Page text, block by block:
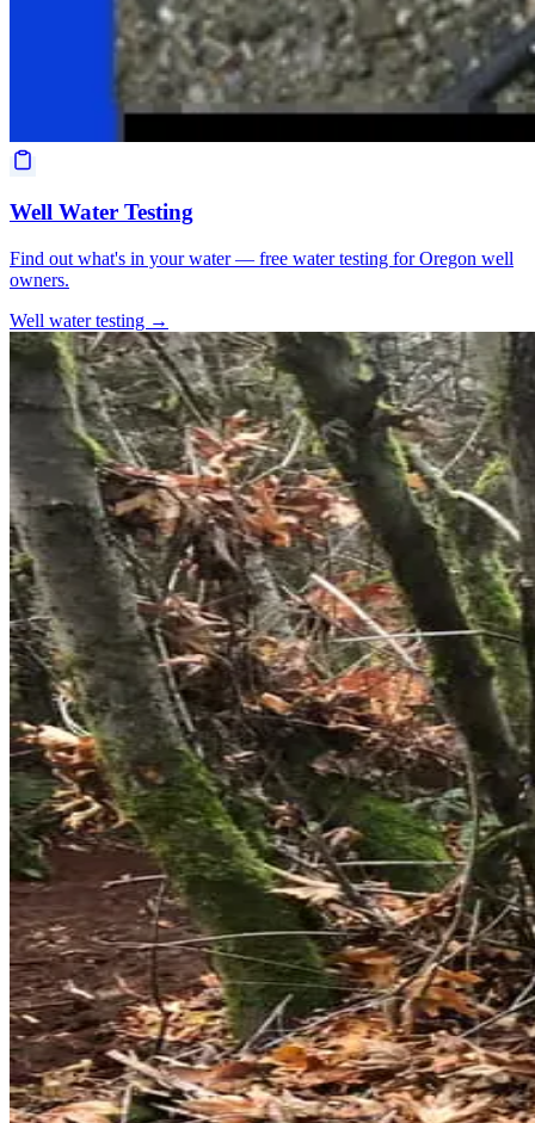
Well Water Testing
Find out what's in your water — free water testing for Oregon well
owners.
Well water testing →